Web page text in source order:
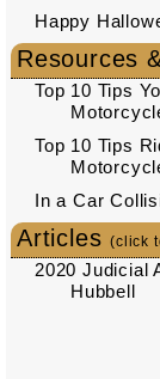
Happy
Resources
Top 10 Tips
Top 10 Tips
In a Car
Articles(click
2020 Judicial
Hubbell